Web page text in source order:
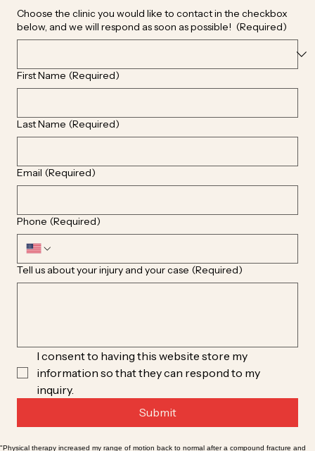
Choose the clinic you would like to contact in the checkbox
below, and we will respond as soon as possible! (Required)
First Name (Required)
Last Name (Required)
Email (Required)
Phone (Required)
Tell us about your injury and your case (Required)
I consent to having this website store my
information so that they can respond to my
inquiry.
Submit
"Physical therapy increased my range of motion back to normal after a compound fracture and